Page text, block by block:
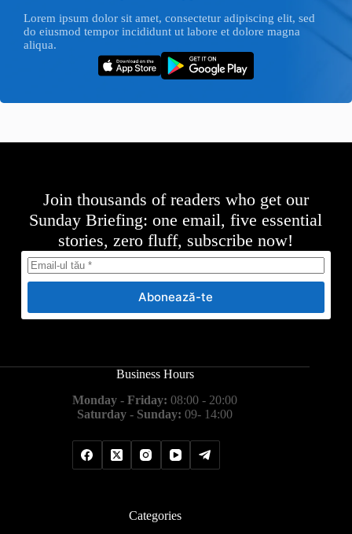
Lorem ipsum dolor sit amet, consectetur adipiscing elit, sed
do eiusmod tempor incididunt ut labore et dolore magna
aliqua.
Join thousands of readers who get our
Sunday Briefing: one email, five essential
stories, zero fluff, subscribe now!
Abonează-te
Business Hours
Monday - Friday: 08:00 - 20:00
Saturday - Sunday: 09- 14:00
Categories